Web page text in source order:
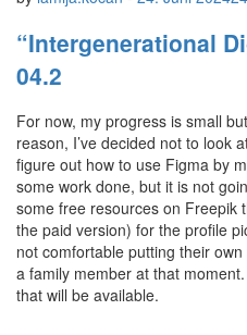
“Intergenerational
04.2
For now, my progress is small
reason, I’ve decided not to look
figure out how to use Figma by
some work done, but it is not
some free resources on Freepik
the paid version) for the profile
not comfortable putting their
a family member at that
that will be available.